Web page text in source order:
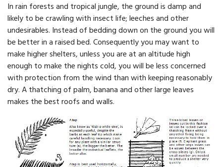
In rain forests and tropical jungle, the ground is damp and
likely to be crawling with insect life; leeches and other
undesirables. Instead of bedding down on the ground you will
be better in a raised bed. Consequently you may want to
make higher shelters, unless you are at an altitude high
enough to make the nights cold, you will be less concerned
with protection from the wind than with keeping reasonably
dry. A thatching of palm, banana and other large leaves
makes the best roofs and walls.